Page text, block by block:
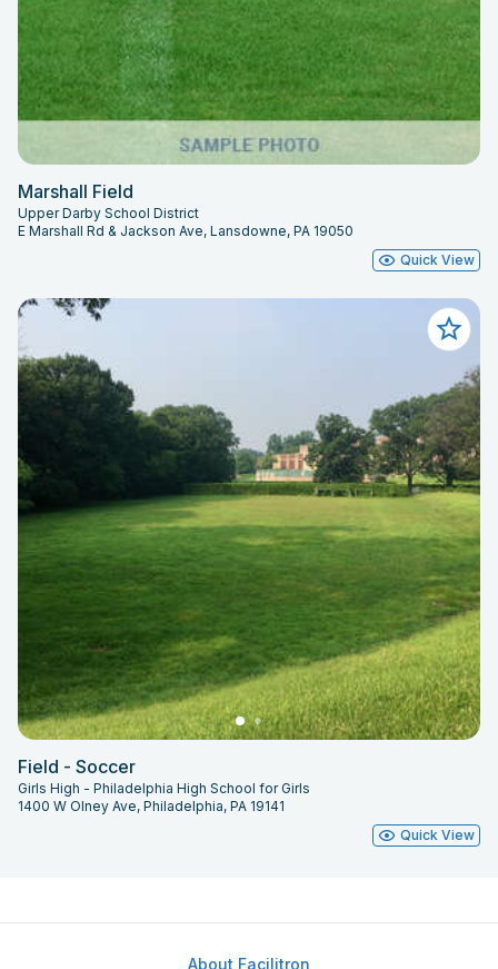
Marshall Field
Upper Darby School District
E Marshall Rd & Jackson Ave, Lansdowne, PA 19050
Quick View
Field - Soccer
Girls High - Philadelphia High School for Girls
1400 W Olney Ave, Philadelphia, PA 19141
Quick View
About Facilitron